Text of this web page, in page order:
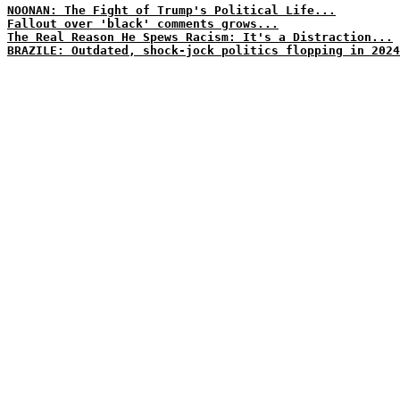
NOONAN: The Fight of Trump's Political Life...
Fallout over 'black' comments grows...
The Real Reason He Spews Racism: It's a Distraction...
BRAZILE: Outdated, shock-jock politics flopping in